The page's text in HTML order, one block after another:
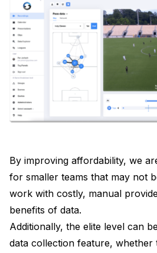
By improving affordability, we
for smaller teams that may not
work with costly, manual
benefits of data.
Additionally, the elite level can
data collection feature, whether